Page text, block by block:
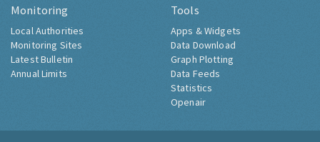
Monitoring
Local Authorities
Monitoring Sites
Latest Bulletin
Annual Limits
Tools
Apps & Widgets
Data Download
Graph Plotting
Data Feeds
Statistics
Openair